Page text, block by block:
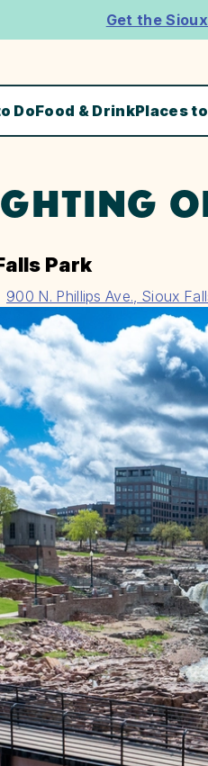
Get the
DoFood & DrinkPlaces
Park
900 N. Phillips Ave., Sioux